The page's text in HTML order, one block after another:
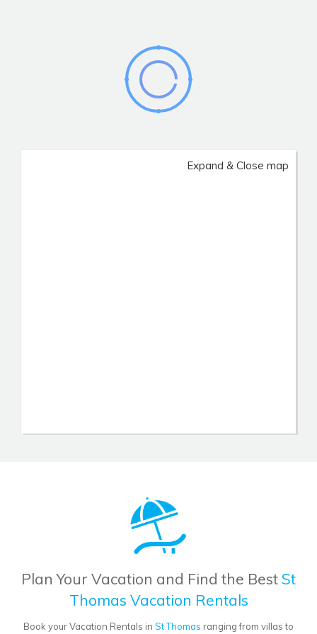
Expand & Close map
Plan Your Vacation and Find the Best St
Thomas Vacation Rentals
Book your Vacation Rentals in St Thomas ranging from villas to